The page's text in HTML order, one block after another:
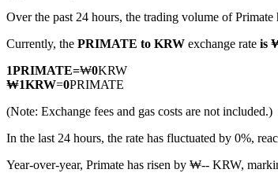
COIN-M Futures
Cryptocurrency Futures
Over the past 24 hours, the trading volume of
Currently, the PRIMATE to KRW exchange rate is
1PRIMATE=₩0KRW
₩1KRW=0PRIMATE
(Note: Exchange fees and gas costs are not included.)
In the last 24 hours, the rate has fluctuated by 0%,
Year-over-year, Primate has risen by ₩-- KRW,